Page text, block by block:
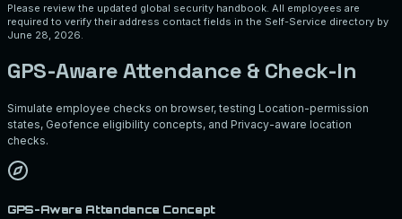
Please review the updated global security handbook. All employees are
required to verify their address contact fields in the Self-Service directory by
June 28, 2026.
GPS-Aware Attendance & Check-In
Simulate employee checks on browser, testing Location-permission
states, Geofence eligibility concepts, and Privacy-aware location
checks.
GPS-Aware Attendance Concept